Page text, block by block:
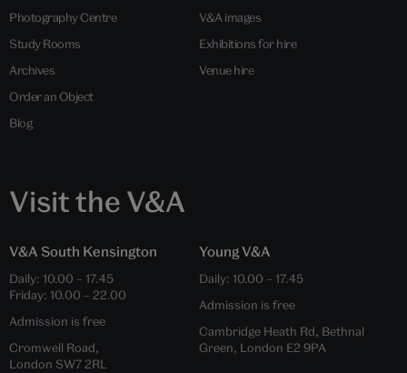
Photography Centre
Study Rooms
Archives
Order an Object
Blog
V&A images
Exhibitions for hire
Venue hire
Visit the V&A
V&A South Kensington
Daily: 10.00 – 17.45
Friday: 10.00 – 22.00
Admission is free
Cromwell Road,
London SW7 2RL
Young V&A
Daily: 10.00 – 17.45
Admission is free
Cambridge Heath Rd, Bethnal
Green, London E2 9PA